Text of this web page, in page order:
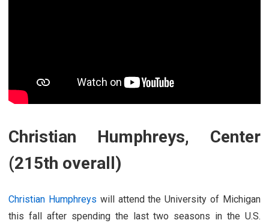
Christian Humphreys, Center
(215th overall)
Christian Humphreys will attend the University of Michigan
this fall after spending the last two seasons in the U.S.